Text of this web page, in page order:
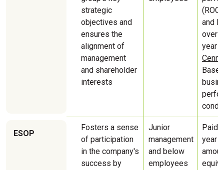
strategic
objectives and
ensures the
alignment of
management
and shareholder
interests
and
over
year
ESOP
Fosters a sense
of participation
in the company's
success by
Junior
management
and below
employees
Paid
year